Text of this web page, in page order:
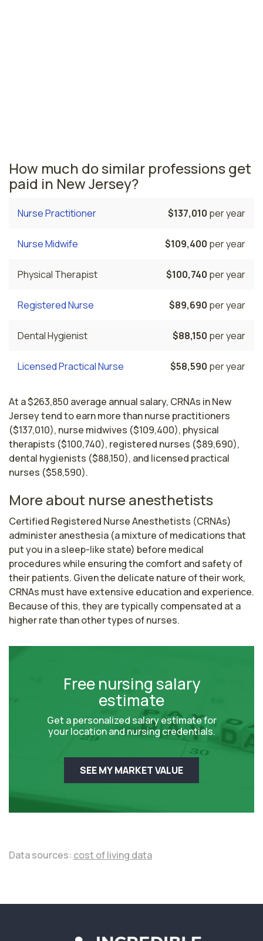
How much do similar professions get
paid in New Jersey?
Nurse Practitioner $137,010 per year
Nurse Midwife $109,400 per year
Physical Therapist $100,740 per year
Registered Nurse $89,690 per year
Dental Hygienist $88,150 per year
Licensed Practical Nurse $58,590 per year
At a $263,850 average annual salary, CRNAs in New
Jersey tend to earn more than nurse practitioners
($137,010), nurse midwives ($109,400), physical
therapists ($100,740), registered nurses ($89,690),
dental hygienists ($88,150), and licensed practical
nurses ($58,590).
More about nurse anesthetists
Certified Registered Nurse Anesthetists (CRNAs)
administer anesthesia (a mixture of medications that
put you in a sleep-like state) before medical
procedures while ensuring the comfort and safety of
their patients. Given the delicate nature of their work,
CRNAs must have extensive education and experience.
Because of this, they are typically compensated at a
higher rate than other types of nurses.
Free nursing salary
estimate
Get a personalized salary estimate for
your location and nursing credentials.
SEE MY MARKET VALUE
Data sources: cost of living data